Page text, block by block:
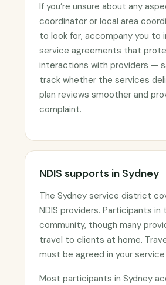
If you’re unsure about any
coordinator or local area
to look for, accompany you to
service agreements that
interactions with providers —
track whether the services
plan reviews smoother and
complaint.
NDIS supports in Sydney
The Sydney service district
NDIS providers. Participants
community, though many
travel to clients at home.
must be agreed in your
Most participants in Sydney